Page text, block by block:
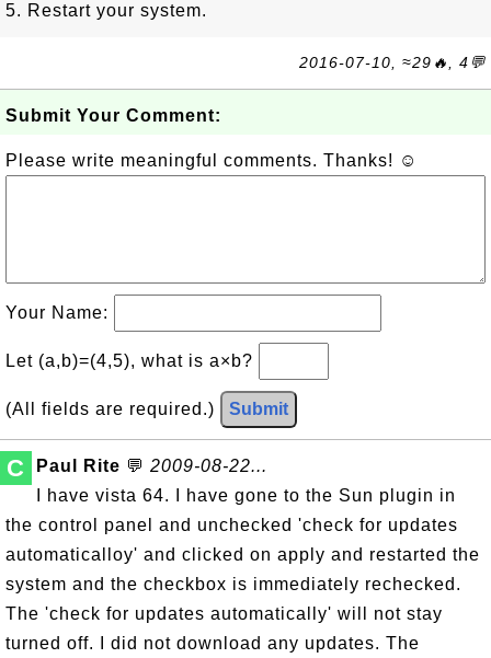
5. Restart your system.
2016-07-10, ≈29🔥, 4💬
Submit Your Comment:
Please write meaningful comments. Thanks! ☺
Your Name:
Let (a,b)=(4,5), what is a×b?
(All fields are required.) Submit
C Paul Rite 💬 2009-08-22...
I have vista 64. I have gone to the Sun plugin in
the control panel and unchecked 'check for updates
automaticalloy' and clicked on apply and restarted the
system and the checkbox is immediately rechecked.
The 'check for updates automatically' will not stay
turned off. I did not download any updates. The